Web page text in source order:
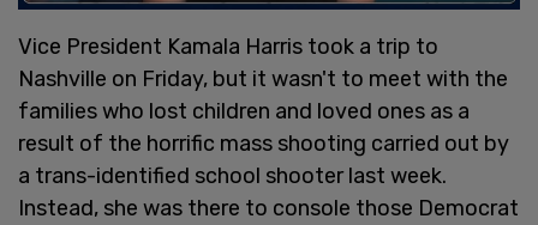
Vice President Kamala Harris took a trip to
Nashville on Friday, but it wasn't to meet with the
families who lost children and loved ones as a
result of the horrific mass shooting carried out by
a trans-identified school shooter last week.
Instead, she was there to console those Democrat